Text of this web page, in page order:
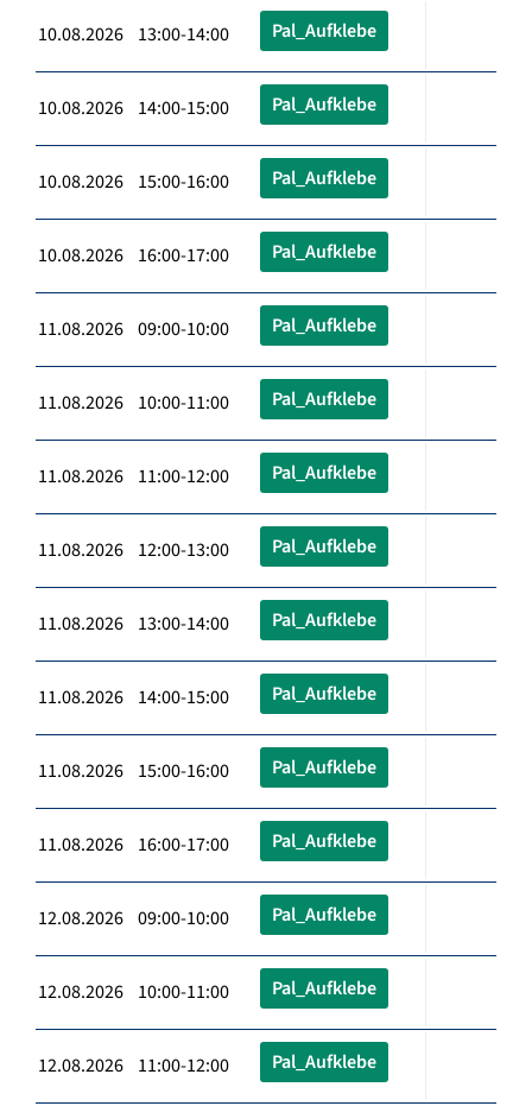
10.08.2026 13:00-14:00 Pal_Aufklebe
10.08.2026 14:00-15:00 Pal_Aufklebe
10.08.2026 15:00-16:00 Pal_Aufklebe
10.08.2026 16:00-17:00 Pal_Aufklebe
11.08.2026 09:00-10:00 Pal_Aufklebe
11.08.2026 10:00-11:00 Pal_Aufklebe
11.08.2026 11:00-12:00 Pal_Aufklebe
11.08.2026 12:00-13:00 Pal_Aufklebe
11.08.2026 13:00-14:00 Pal_Aufklebe
11.08.2026 14:00-15:00 Pal_Aufklebe
11.08.2026 15:00-16:00 Pal_Aufklebe
11.08.2026 16:00-17:00 Pal_Aufklebe
12.08.2026 09:00-10:00 Pal_Aufklebe
12.08.2026 10:00-11:00 Pal_Aufklebe
12.08.2026 11:00-12:00 Pal_Aufklebe